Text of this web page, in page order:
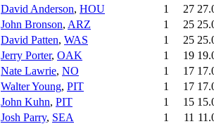
David Anderson, HOU 1 27
John Bronson, ARZ 1 25
David Patten, WAS 1 25
Jerry Porter, OAK 1 19
Nate Lawrie, NO 1 17
Walter Young, PIT 1 17
John Kuhn, PIT 1 15
Josh Parry, SEA 1 11